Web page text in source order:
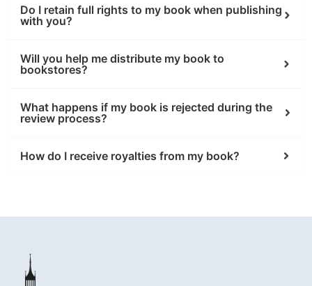
Do I retain full rights to my book when publishing
with you?
Will you help me distribute my book to
bookstores?
What happens if my book is rejected during the
review process?
How do I receive royalties from my book?